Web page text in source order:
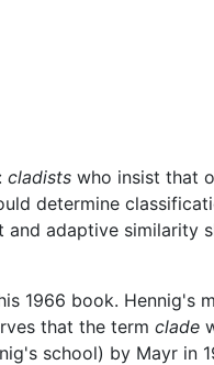
: cladists who insist that
determine
adaptive similarity
1966 book. Hennig's
that the term clade
school) by Mayr in